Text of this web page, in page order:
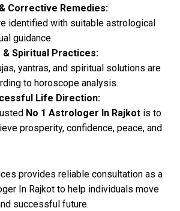
Corrective Remedies:
identified with suitable astrological
guidance.
& Spiritual Practices:
yantras, and spiritual solutions are
to horoscope analysis.
Life Direction:
No 1 Astrologer In Rajkot is to
prosperity, confidence, peace, and
provides reliable consultation as a
In Rajkot to help individuals move
successful future.